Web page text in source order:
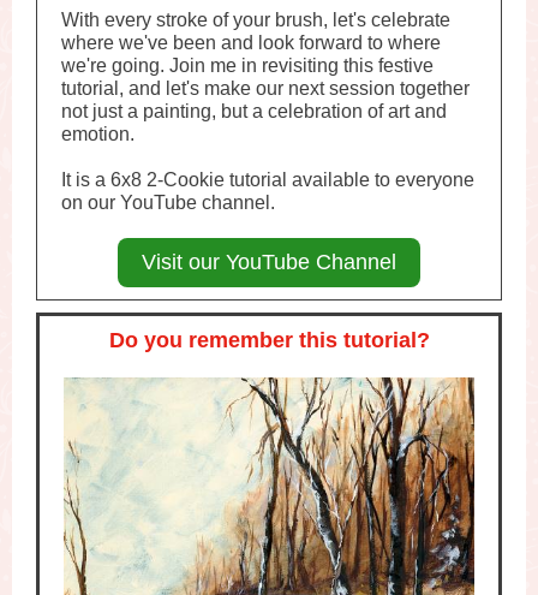
With every stroke of your brush, let's celebrate
where we've been and look forward to where
we're going. Join me in revisiting this festive
tutorial, and let's make our next session together
not just a painting, but a celebration of art and
emotion.
It is a 6x8 2-Cookie tutorial available to everyone
on our YouTube channel.
Visit our YouTube Channel
Do you remember this tutorial?